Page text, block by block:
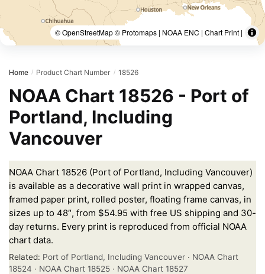
© OpenStreetMap © Protomaps | NOAA ENC | Chart Print |
Home / Product Chart Number / 18526
NOAA Chart 18526 - Port of
Portland, Including
Vancouver
NOAA Chart 18526 (Port of Portland, Including Vancouver)
is available as a decorative wall print in wrapped canvas,
framed paper print, rolled poster, floating frame canvas, in
sizes up to 48″, from $54.95 with free US shipping and 30-
day returns. Every print is reproduced from official NOAA
chart data.
Related: Port of Portland, Including Vancouver · NOAA Chart
18524 · NOAA Chart 18525 · NOAA Chart 18527